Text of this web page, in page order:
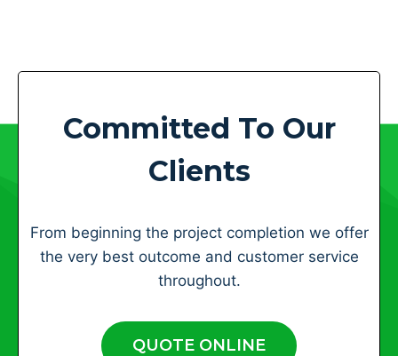
Committed To Our
Clients
From beginning the project completion we offer
the very best outcome and customer service
throughout.
QUOTE ONLINE